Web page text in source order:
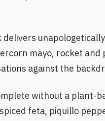
mayo, rocket and
against the
without a plant-
feta, piquillo